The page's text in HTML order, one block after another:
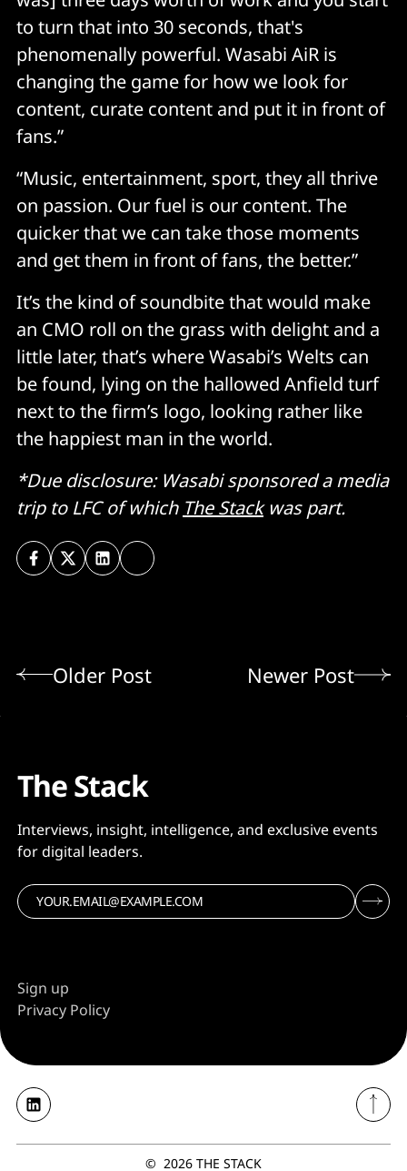
to turn that into 30 seconds, that's
phenomenally powerful. Wasabi AiR is
changing the game for how we look for
content, curate content and put it in front of
fans.”
“Music, entertainment, sport, they all thrive
on passion. Our fuel is our content. The
quicker that we can take those moments
and get them in front of fans, the better.”
It’s the kind of soundbite that would make
an CMO roll on the grass with delight and a
little later, that’s where Wasabi’s Welts can
be found, lying on the hallowed Anfield turf
next to the firm’s logo, looking rather like
the happiest man in the world.
*Due disclosure: Wasabi sponsored a media
trip to LFC of which The Stackwas part.
Older Post Newer Post
The Stack
Interviews, insight, intelligence, and exclusive events
for digital leaders.
Sign up
Privacy Policy
© 2026 THE STACK